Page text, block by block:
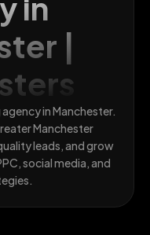
|
in Manchester.
Manchester
leads, and grow
social media, and